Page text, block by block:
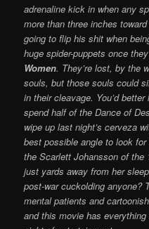
adrenaline kick in when any
more than three inches
going to flip his shit when
huge spider-puppets once
Women. They’re lost, by the
souls, but those souls could
in their cleavage. You’d
spend half of the Dance of
wipe up last night’s cerveza
best possible angle to look
the Scarlett Johansson of the
just yards away from her
post-war cuckolding anyone?
mental patients and
and this movie has